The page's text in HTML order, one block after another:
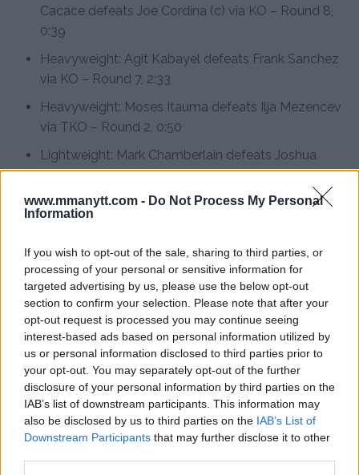
www.mmanytt.com - Do Not Process My Personal
Information
If you wish to opt-out of the sale, sharing to third parties, or
processing of your personal or sensitive information for
targeted advertising by us, please use the below opt-out
section to confirm your selection. Please note that after your
opt-out request is processed you may continue seeing
interest-based ads based on personal information utilized by
us or personal information disclosed to third parties prior to
your opt-out. You may separately opt-out of the further
disclosure of your personal information by third parties on the
IAB’s list of downstream participants. This information may
also be disclosed by us to third parties on the IAB’s List of
Downstream Participants that may further disclose it to other
Cacace defeats Joe Cordina (c) via KO – Round 8,
0:39
Heavyweight: Agit Kabayel defeats Frank Sanchez
via KO – Round 7, 2:33
Heavyweight: Moses Itauma defeats Ilja Mezencev
via TKO – Round 2, 0:50
Lightweight: Mark Chamberlain defeats Joshua
Oluwaseum Wahab via KO – Round 1, 2:42
Cruiserweight: Robin Sirwan Safar defeats Sergey
Kovalev via unanimous decision (97-92, 99-90, 95-
Cruiserweight: David Nyika defeats Michael Seitz
via TKO – Round 4, 2:45
Preliminary Card
Start at 5 PM BST on Saturday, May 18 – Broadcast on
DAZN
Light Heavyweight: Daniel Lapin defeats Octavio
Pudivitr via KO – Round 1, 1:47
Featherweight: Isaac Lowe defeats Hasibullah